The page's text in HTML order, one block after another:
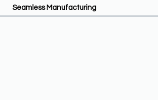
Seamless Manufacturing